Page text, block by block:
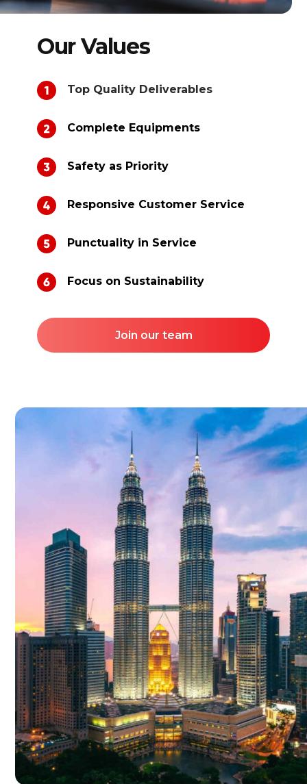
Our Values
Top Quality Deliverables
Complete Equipments
Safety as Priority
Responsive Customer Service
Punctuality in Service
Focus on Sustainability
Join our team